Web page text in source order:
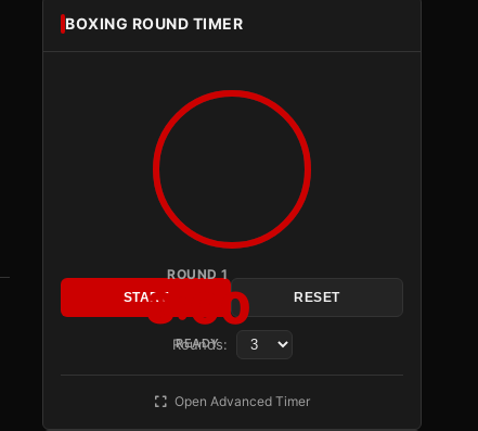
BOXING ROUND TIMER
ROUND 1
3:00
READY
START RESET
Rounds:
Open Advanced Timer